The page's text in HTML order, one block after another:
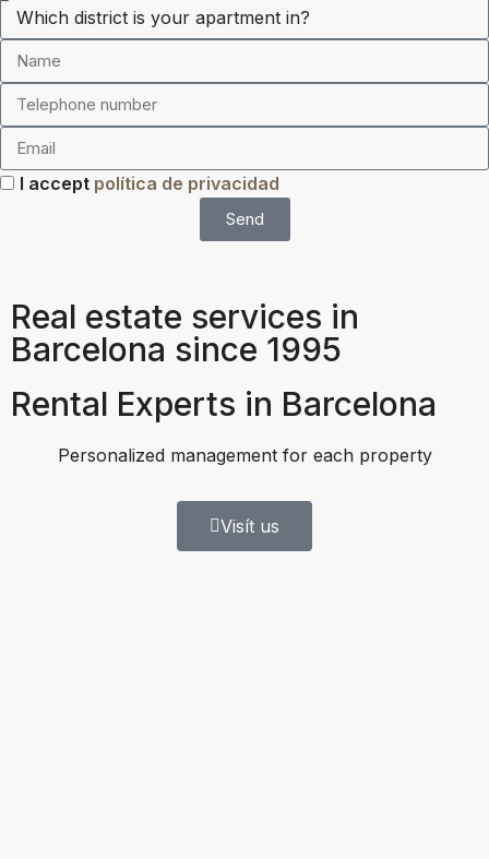
I accept política de privacidad
Send
Real estate services in
Barcelona since 1995
Rental Experts in Barcelona
Personalized management for each property
Visít us